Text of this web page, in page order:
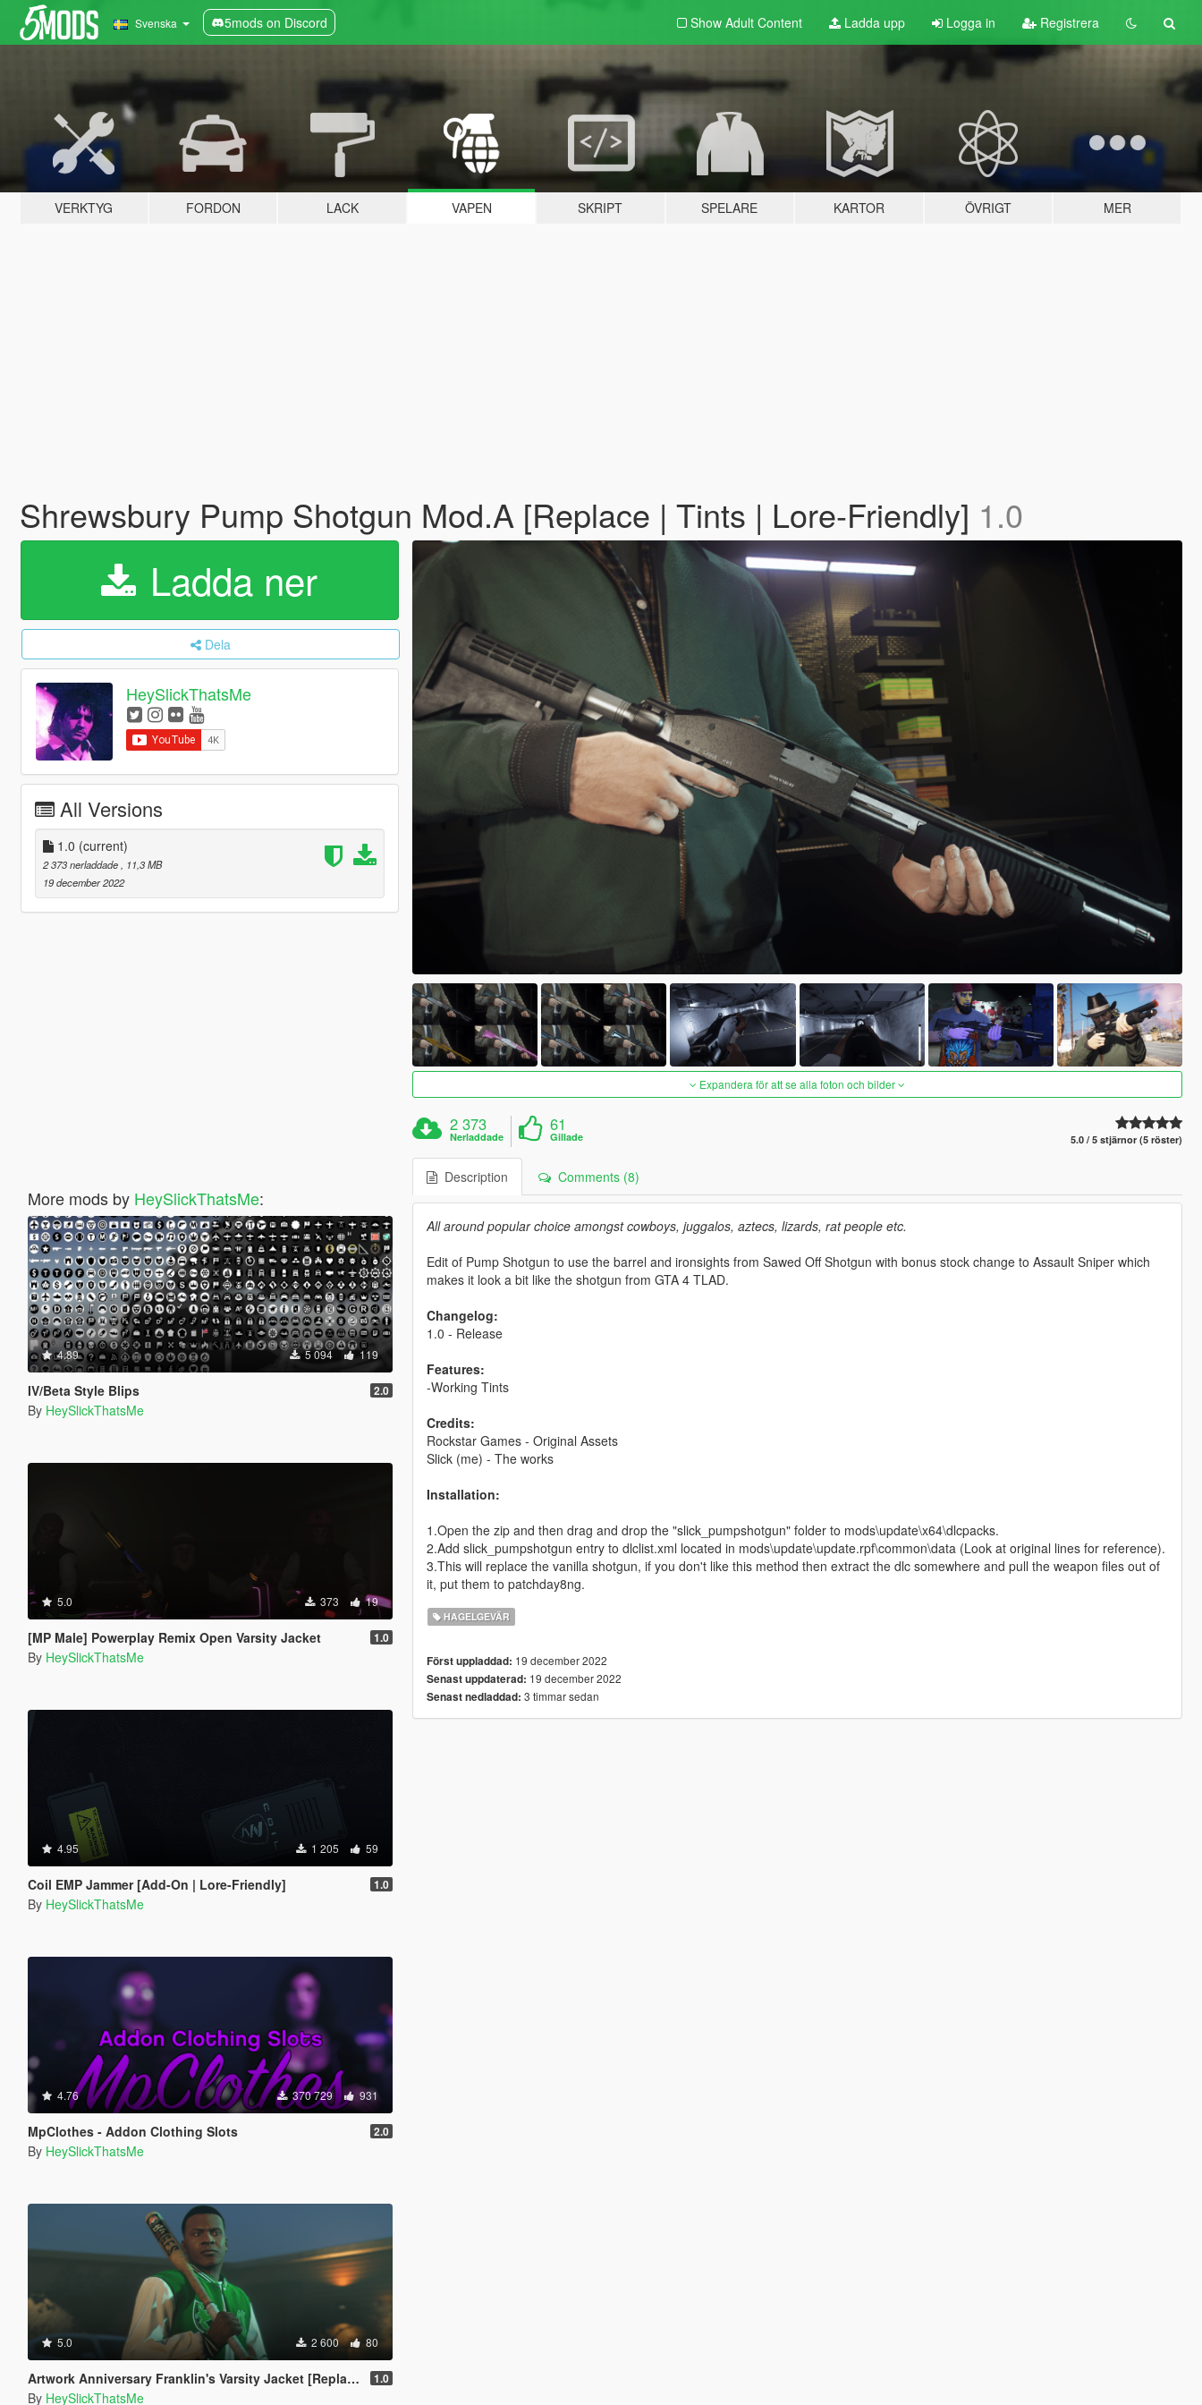
Svenska 5mods on Discord Show Adult Content Ladda upp Logga in Registrera
VERKTYG FORDON LACK VAPEN SKRIPT SPELARE KARTOR ÖVRIGT MER
Shrewsbury Pump Shotgun Mod.A [Replace | Tints | Lore-Friendly] 1.0
Ladda ner
Dela
HeySlickThatsMe
All Versions
1.0 (current)
2 373 nerladdade
, 11,3 MB
19 december 2022
More mods by HeySlickThatsMe:
4.89 5 094 119
IV/Beta Style Blips 2.0
By HeySlickThatsMe
5.0 373 19
[MP Male] Powerplay Remix Open Varsity Jacket 1.0
By HeySlickThatsMe
4.95 1 205 59
Coil EMP Jammer [Add-On | Lore-Friendly] 1.0
By HeySlickThatsMe
4.76 370 729 931
MpClothes - Addon Clothing Slots 2.0
By HeySlickThatsMe
5.0 2 600 80
Artwork Anniversary Franklin's Varsity Jacket [Replace] 1.0
By HeySlickThatsMe
Expandera för att se alla foton och bilder
2 373
Nerladdade
61
Gillade 5.0 / 5 stjärnor (5 röster)
Description Comments (8)
All around popular choice amongst cowboys, juggalos, aztecs, lizards, rat people etc.
Edit of Pump Shotgun to use the barrel and ironsights from Sawed Off Shotgun with bonus stock change to Assault Sniper which
makes it look a bit like the shotgun from GTA 4 TLAD.
Changelog:
1.0 - Release
Features:
-Working Tints
Credits:
Rockstar Games - Original Assets
Slick (me) - The works
Installation:
1.Open the zip and then drag and drop the "slick_pumpshotgun" folder to mods\update\x64\dlcpacks.
2.Add slick_pumpshotgun entry to dlclist.xml located in mods\update\update.rpf\common\data (Look at original lines for reference).
3.This will replace the vanilla shotgun, if you don't like this method then extract the dlc somewhere and pull the weapon files out of
it, put them to patchday8ng.
HAGELGEVÄR
Först uppladdad: 19 december 2022
Senast uppdaterad: 19 december 2022
Senast nedladdad: 3 timmar sedan